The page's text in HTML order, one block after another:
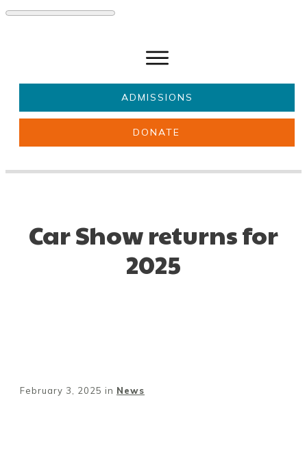
ADMISSIONS
DONATE
Car Show returns for
2025
February 3, 2025 in News